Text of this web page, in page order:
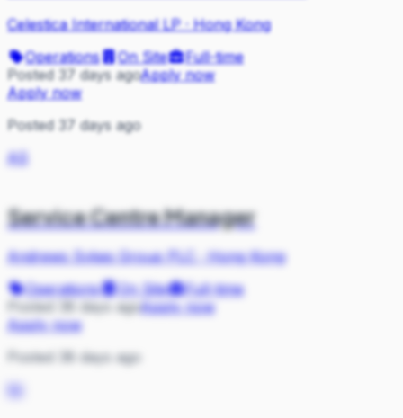
Celestica International LP·Hong Kong
Operations
On Site
Full-time
Posted 37 days agoApply now
Apply now
Posted 37 days ago
AS
Service Centre Manager
Andrews Sykes Group PLC ·Hong Kong
Operations
On Site
Full-time
Posted 38 days agoApply now
Apply now
Posted 38 days ago
NI